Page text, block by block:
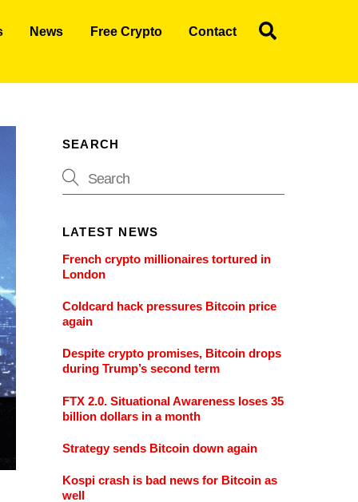
News Free Crypto Contact
SEARCH
LATEST NEWS
French crypto millionaires tortured in
London
Coldcard hack pressures Bitcoin price
again
Despite crypto promises, Bitcoin drops
during Trump’s second term
FTX 2.0. Situational Awareness loses 35
billion dollars in a month
Strategy sends Bitcoin down again
Kospi crash is bad news for Bitcoin as
well